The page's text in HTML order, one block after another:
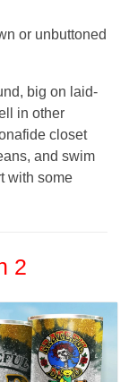
or unbuttoned
big on laid-
in other
closet
and swim
with some
2